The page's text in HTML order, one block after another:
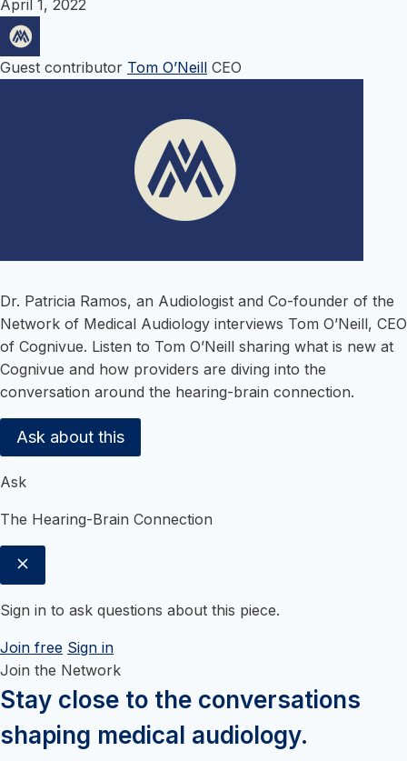
April 1, 2022
Guest contributor Tom O’Neill CEO
Dr. Patricia Ramos, an Audiologist and Co-founder of the
Network of Medical Audiology interviews Tom O’Neill, CEO
of Cognivue. Listen to Tom O’Neill sharing what is new at
Cognivue and how providers are diving into the
conversation around the hearing-brain connection.
Ask about this
Ask
The Hearing-Brain Connection
Sign in to ask questions about this piece.
Join free Sign in
Join the Network
Stay close to the conversations
shaping medical audiology.